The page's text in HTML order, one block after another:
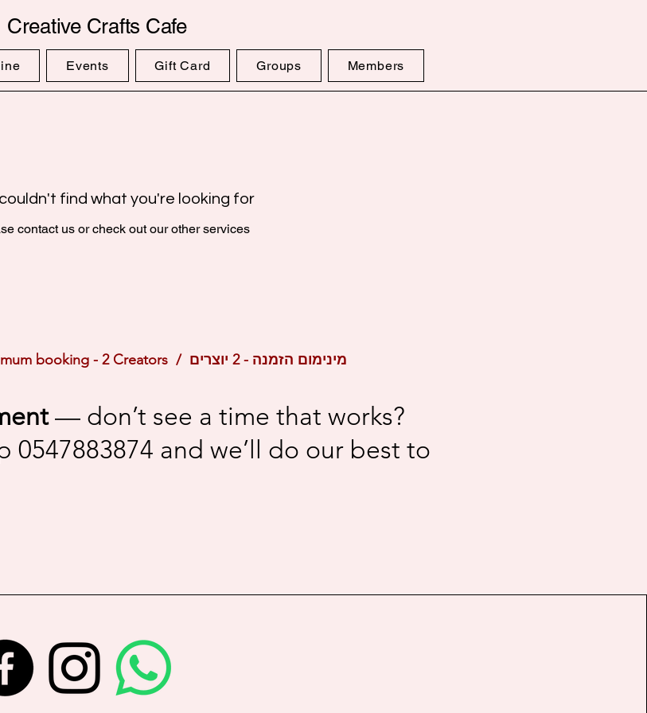
Events Gift Card Groups Members
Creative Crafts Cafe
find what you're looking for
contact us or check out our other services
Reminder / תזכורת: Minimum booking - 2 Creators / מינימום הזמנה - 2 יוצרים
— don’t see a time that works?
0547883874 and we’ll do our best to